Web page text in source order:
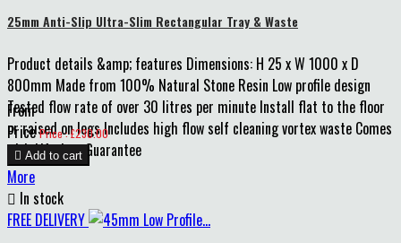
25mm Anti-Slip Ultra-Slim Rectangular Tray & Waste
Product details &amp; features Dimensions: H 25 x W 1000 x D
800mm Made from 100% Natural Stone Resin Low profile design
Tested flow rate of over 30 litres per minute Install flat to the floor
or raised on legs Includes high flow self cleaning vortex waste Comes
with Lifetime Guarantee
From
Price Price : £230.00
 Add to cart
More
 In stock
FREE DELIVERY